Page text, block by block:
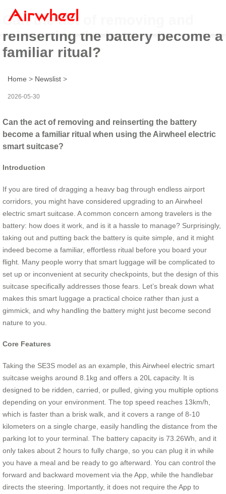
Can the act of removing and
reinserting the battery become a
familiar ritual?
Home > Newslist >
2026-05-30
Can the act of removing and reinserting the battery
become a familiar ritual when using the Airwheel electric
smart suitcase?
Introduction
If you are tired of dragging a heavy bag through endless airport
corridors, you might have considered upgrading to an Airwheel
electric smart suitcase. A common concern among travelers is the
battery: how does it work, and is it a hassle to manage? Surprisingly,
taking out and putting back the battery is quite simple, and it might
indeed become a familiar, effortless ritual before you board your
flight. Many people worry that smart luggage will be complicated to
set up or inconvenient at security checkpoints, but the design of this
suitcase specifically addresses those fears. Let’s break down what
makes this smart luggage a practical choice rather than just a
gimmick, and why handling the battery might just become second
nature to you.
Core Features
Taking the SE3S model as an example, this Airwheel electric smart
suitcase weighs around 8.1kg and offers a 20L capacity. It is
designed to be ridden, carried, or pulled, giving you multiple options
depending on your environment. The top speed reaches 13km/h,
which is faster than a brisk walk, and it covers a range of 8-10
kilometers on a single charge, easily handling the distance from the
parking lot to your terminal. The battery capacity is 73.26Wh, and it
only takes about 2 hours to fully charge, so you can plug it in while
you have a meal and be ready to go afterward. You can control the
forward and backward movement via the App, while the handlebar
directs the steering. Importantly, it does not require the App to